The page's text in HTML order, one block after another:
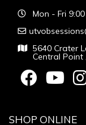
Mon - Fri
5640 Crater
Central Point
SHOP ONLINE